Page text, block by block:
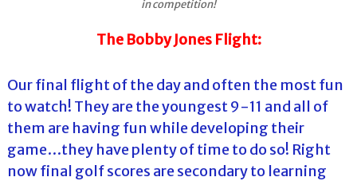
in competition!
The Bobby Jones Flight:
Our final flight of the day and often the most fun
to watch! They are the youngest 9-11 and all of
them are having fun while developing their
game…they have plenty of time to do so! Right
now final golf scores are secondary to learning